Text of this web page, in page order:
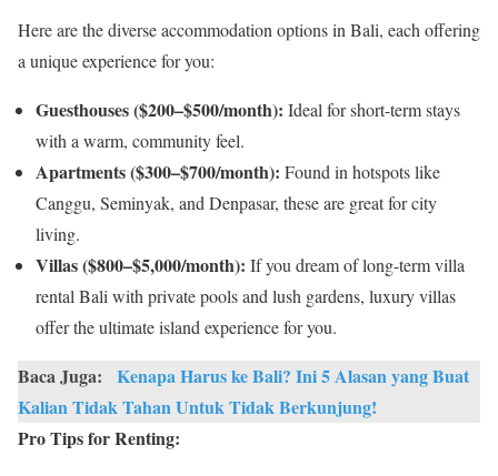
Here are the diverse accommodation options in Bali, each offering
a unique experience for you:
Guesthouses ($200–$500/month): Ideal for short-term stays
with a warm, community feel.
Apartments ($300–$700/month): Found in hotspots like
Canggu, Seminyak, and Denpasar, these are great for city
living.
Villas ($800–$5,000/month): If you dream of long-term villa
rental Bali with private pools and lush gardens, luxury villas
offer the ultimate island experience for you.
Baca Juga:
Kenapa Harus ke Bali? Ini 5 Alasan yang Buat
Kalian Tidak Tahan Untuk Tidak Berkunjung!
Pro Tips for Renting: